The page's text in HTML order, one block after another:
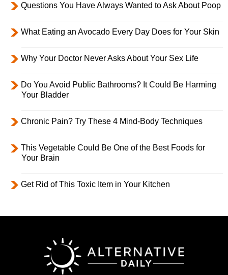
Questions You Have Always Wanted to Ask About Poop
What Eating an Avocado Every Day Does for Your Skin
Why Your Doctor Never Asks About Your Sex Life
Do You Avoid Public Bathrooms? It Could Be Harming
Your Bladder
Chronic Pain? Try These 4 Mind-Body Techniques
This Vegetable Could Be One of the Best Foods for
Your Brain
Get Rid of This Toxic Item in Your Kitchen